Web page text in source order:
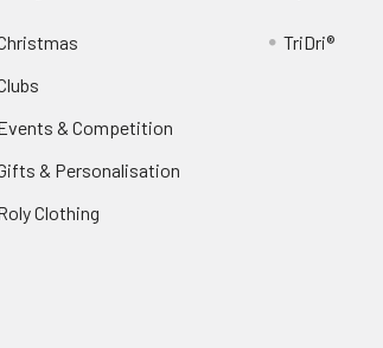
& Competition
& Personalisation
Clothing
TriDri®